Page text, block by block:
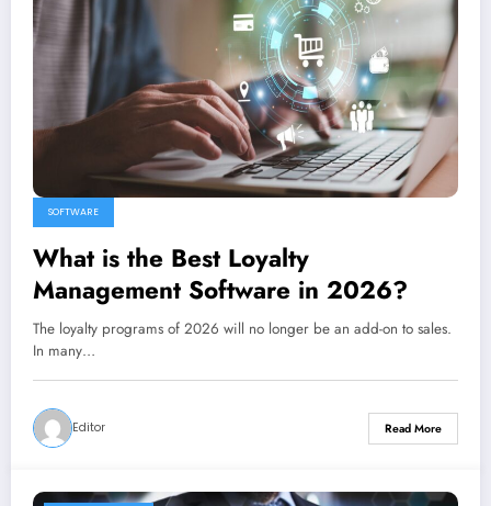
SOFTWARE
What is the Best Loyalty
Management Software in 2026?
The loyalty programs of 2026 will no longer be an add-on to sales.
In many…
Editor Read More